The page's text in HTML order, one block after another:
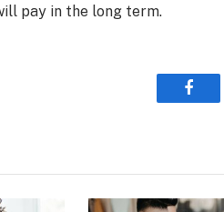
pay in the long term.